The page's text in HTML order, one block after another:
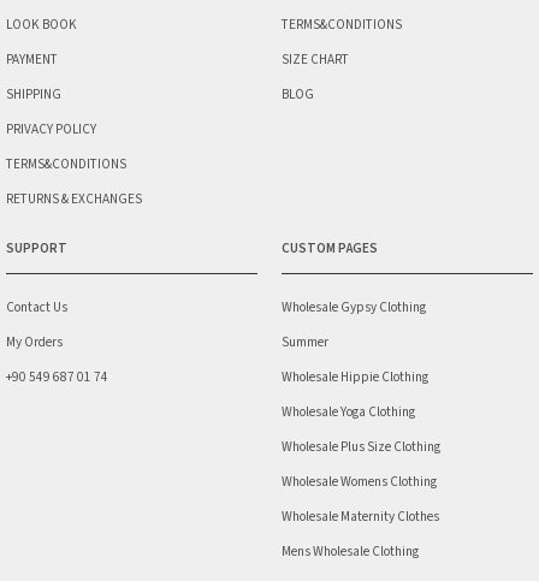
LOOK BOOK
PAYMENT
SHIPPING
PRIVACY POLICY
TERMS&CONDITIONS
RETURNS & EXCHANGES
TERMS&CONDITIONS
SIZE CHART
BLOG
SUPPORT
Contact Us
My Orders
+90 549 687 01 74
CUSTOM PAGES
Wholesale Gypsy Clothing
Summer
Wholesale Hippie Clothing
Wholesale Yoga Clothing
Wholesale Plus Size Clothing
Wholesale Womens Clothing
Wholesale Maternity Clothes
Mens Wholesale Clothing